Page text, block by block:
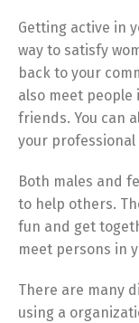
Getting active in
way to satisfy
back to your
also meet
friends. You can
your professional
Both males and
to help others.
fun and get
meet persons in
There are many
using a